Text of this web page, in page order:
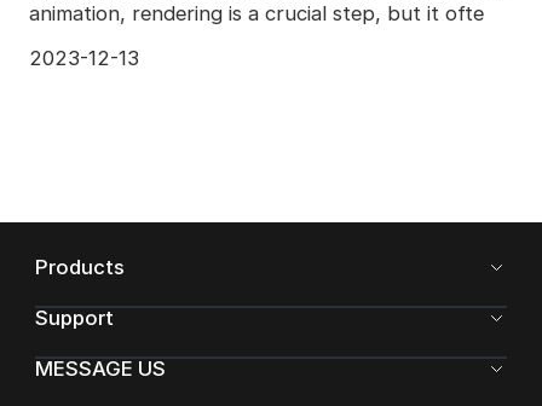
animation, rendering is a crucial step, but it ofte
2023-12-13
Products
Support
MESSAGE US